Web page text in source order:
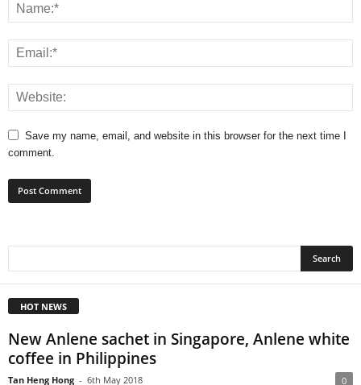
Save my name, email, and website in this browser for the next time I
comment.
HOT NEWS
New Anlene sachet in Singapore, Anlene white
coffee in Philippines
Tan Heng Hong - 6th May 2018 0